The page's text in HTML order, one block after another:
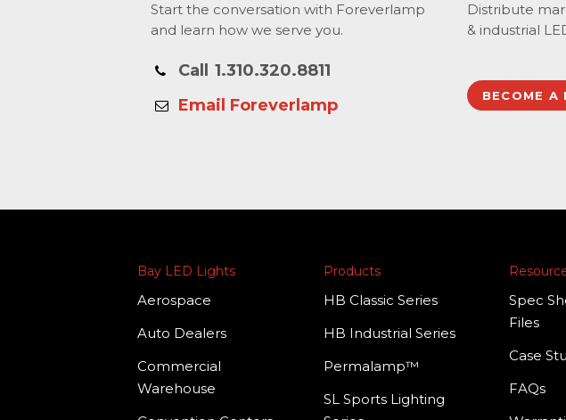
Start the conversation with Foreverlamp
and learn how we serve you.
Call
1.310.320.8811
Email Foreverlamp
Distribute
& industrial
BECOME A
Bay LED Lights
Aerospace
Auto Dealers
Commercial
Warehouse
Products
HB Classic Series
HB Industrial Series
Permalamp™
SL Sports Lighting
Spec
Files
Case
FAQs